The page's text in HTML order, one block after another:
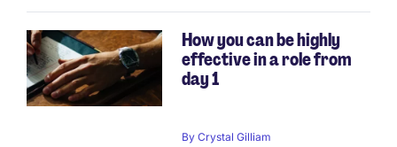
How you can be highly
effective in a role from
day 1
By Crystal Gilliam